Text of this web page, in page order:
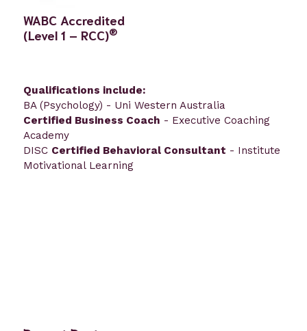
WABC Accredited
(Level 1 – RCC)®
Qualifications include:
BA (Psychology) - Uni Western Australia
Certified Business Coach - Executive Coaching
Academy
DISC Certified Behavioral Consultant - Institute
Motivational Learning